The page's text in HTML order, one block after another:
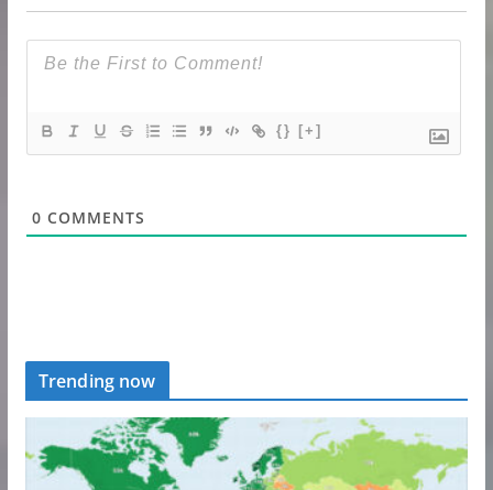
{} [+]
0 COMMENTS
Trending now